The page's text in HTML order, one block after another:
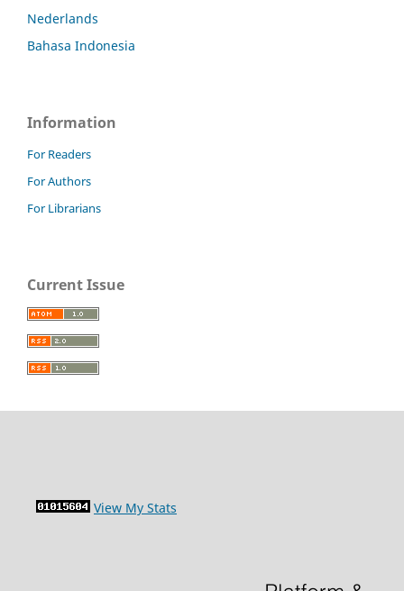
Nederlands
Bahasa Indonesia
Information
For Readers
For Authors
For Librarians
Current Issue
View My Stats